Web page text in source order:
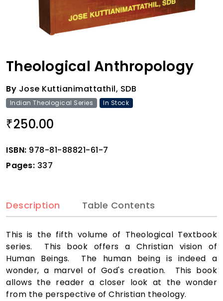
Theological Anthropology
By Jose Kuttianimattathil, SDB
Indian Theological Series In Stock
₹250.00
ISBN: 978-81-88821-61-7
Pages: 337
Description Table Contents
This is the fifth volume of Theological Textbook
series. This book offers a Christian vision of
Human Beings. The human being is indeed a
wonder, a marvel of God's creation. This book
allows the reader a closer look at the wonder
from the perspective of Christian theology.